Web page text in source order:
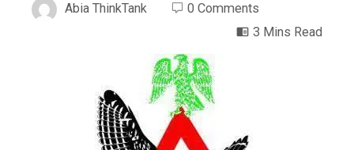
Abia ThinkTank
0 Comments
3 Mins Read